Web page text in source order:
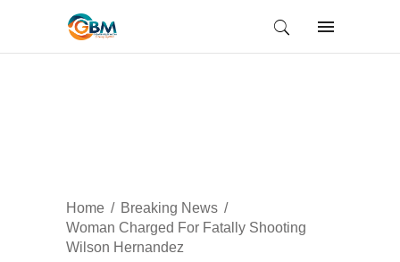
Home
Breaking News
Woman Charged For Fatally Shooting
Wilson Hernandez